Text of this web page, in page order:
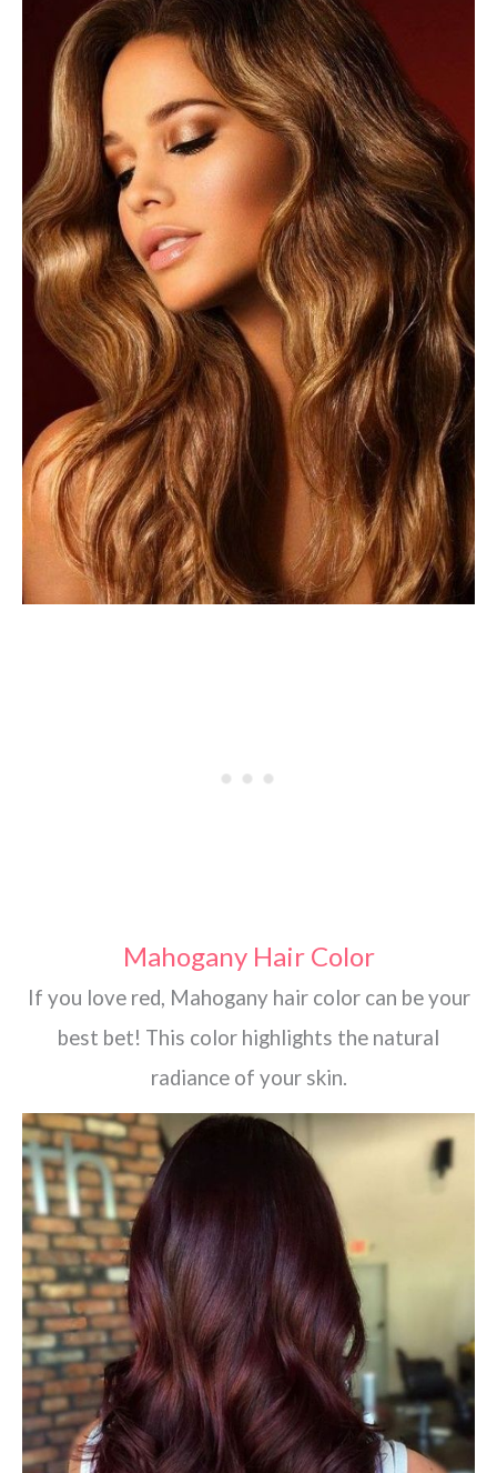
Mahogany Hair Color
If you love red, Mahogany hair color can be your
best bet! This color highlights the natural
radiance of your skin.